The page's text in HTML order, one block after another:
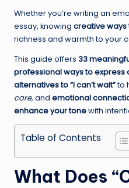
Whether you’re writing an
essay, knowing creative ways
richness and warmth to your
This guide offers 33
professional ways to express
alternatives to “I can’t wait”to
care,and emotional
enhance your tonewith
Table of Contents
What Does